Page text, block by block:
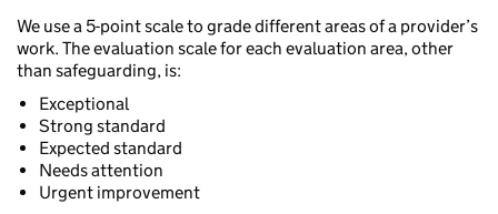
We use a 5-point scale to grade different areas of a provider’s
work. The evaluation scale for each evaluation area, other
than safeguarding, is:
Exceptional
Strong standard
Expected standard
Needs attention
Urgent improvement